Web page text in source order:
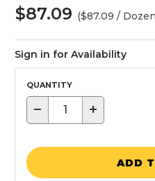
$87.09 ($87.09 /
Sign in for Availability
QUANTITY
− +
ADD